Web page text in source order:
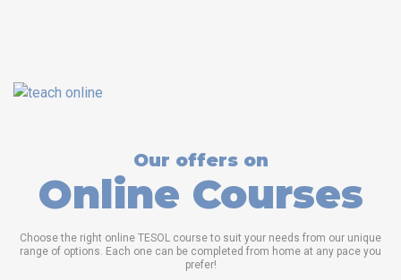
Our offers on
Online Courses
Choose the right online TESOL course to suit your needs from our unique
range of options. Each one can be completed from home at any pace you
prefer!